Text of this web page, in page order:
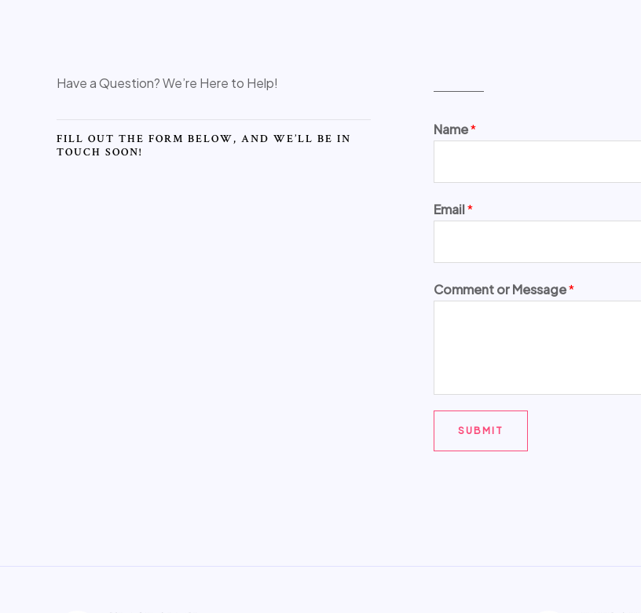
Have a Question? We’re Here to Help!
FILL OUT THE FORM BELOW, AND WE’LL BE IN
TOUCH SOON!
Name*
Email*
Comment or Message*
SUBMIT